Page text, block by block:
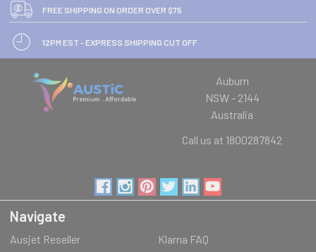
FREE SHIPPING ON ORDER OVER $75
12PM EST - EXPRESS SHIPPING CUT OFF
Auburn
NSW - 2144
Australia
Call us at 1800287842
Navigate
Ausjet Reseller
Klarna FAQ